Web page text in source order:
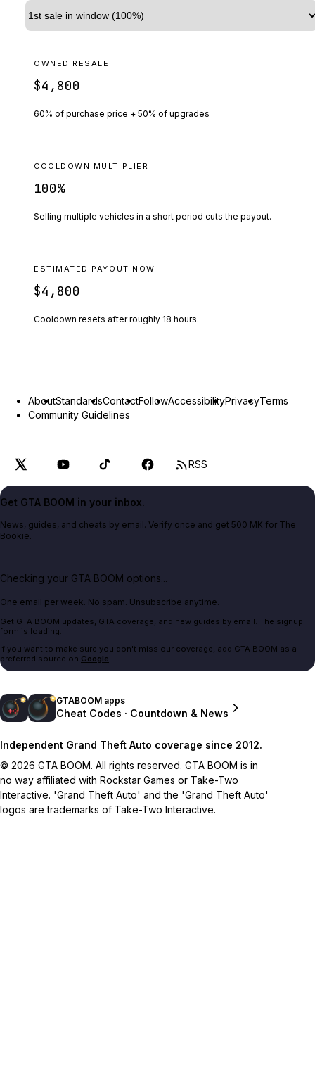
OWNED RESALE
$4,800
60% of purchase price + 50% of upgrades
COOLDOWN MULTIPLIER
100%
Selling multiple vehicles in a short period cuts the payout.
ESTIMATED PAYOUT NOW
$4,800
Cooldown resets after roughly 18 hours.
AboutStandardsContactFollowAccessibilityPrivacyTerms
Community Guidelines
RSS
Get GTA BOOM in your inbox.
News, guides, and cheats by email. Verify once and get 500 MK for The
Bookie.
Checking your GTA BOOM options...
One email per week. No spam. Unsubscribe anytime.
Get GTA BOOM updates, GTA coverage, and new guides by email. The signup
form is loading.
If you want to make sure you don't miss our coverage, add GTA BOOM as a
preferred source on Google.
GTABOOM apps
Cheat Codes · Countdown & News
Independent Grand Theft Auto coverage since 2012.
© 2026 GTA BOOM. All rights reserved. GTA BOOM is in
no way affiliated with Rockstar Games or Take-Two
Interactive. 'Grand Theft Auto' and the 'Grand Theft Auto'
logos are trademarks of Take-Two Interactive.